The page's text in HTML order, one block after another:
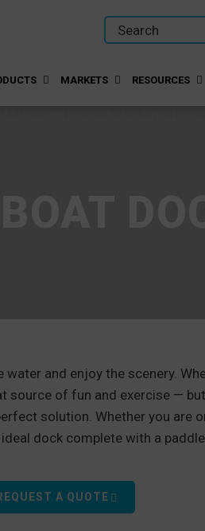
MARKETS RESOURCES
and enjoy the scenery.
of fun and exercise —
solution. Whether you are
dock complete with a
A QUOTE